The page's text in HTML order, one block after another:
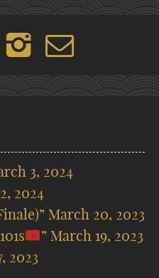
3, 2024
2024
March 20, 2023
” March 19, 2023
2023